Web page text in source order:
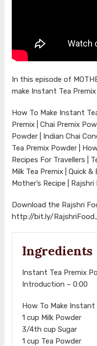
In this episode of
make Instant Tea
How To Make Instant
Premix | Chai Premix
Powder | Indian Chai
Tea Premix Powder |
Recipes For Travellers |
Milk Tea Premix | Quick &
Mother’s Recipe | Rajshri
Download the Rajshri
http://bit.ly/
Ingredients
Instant Tea Premix
Introduction – 0:00
How To Make Instant
1 cup Milk Powder
3/4th cup Sugar
1 cup Tea Powder